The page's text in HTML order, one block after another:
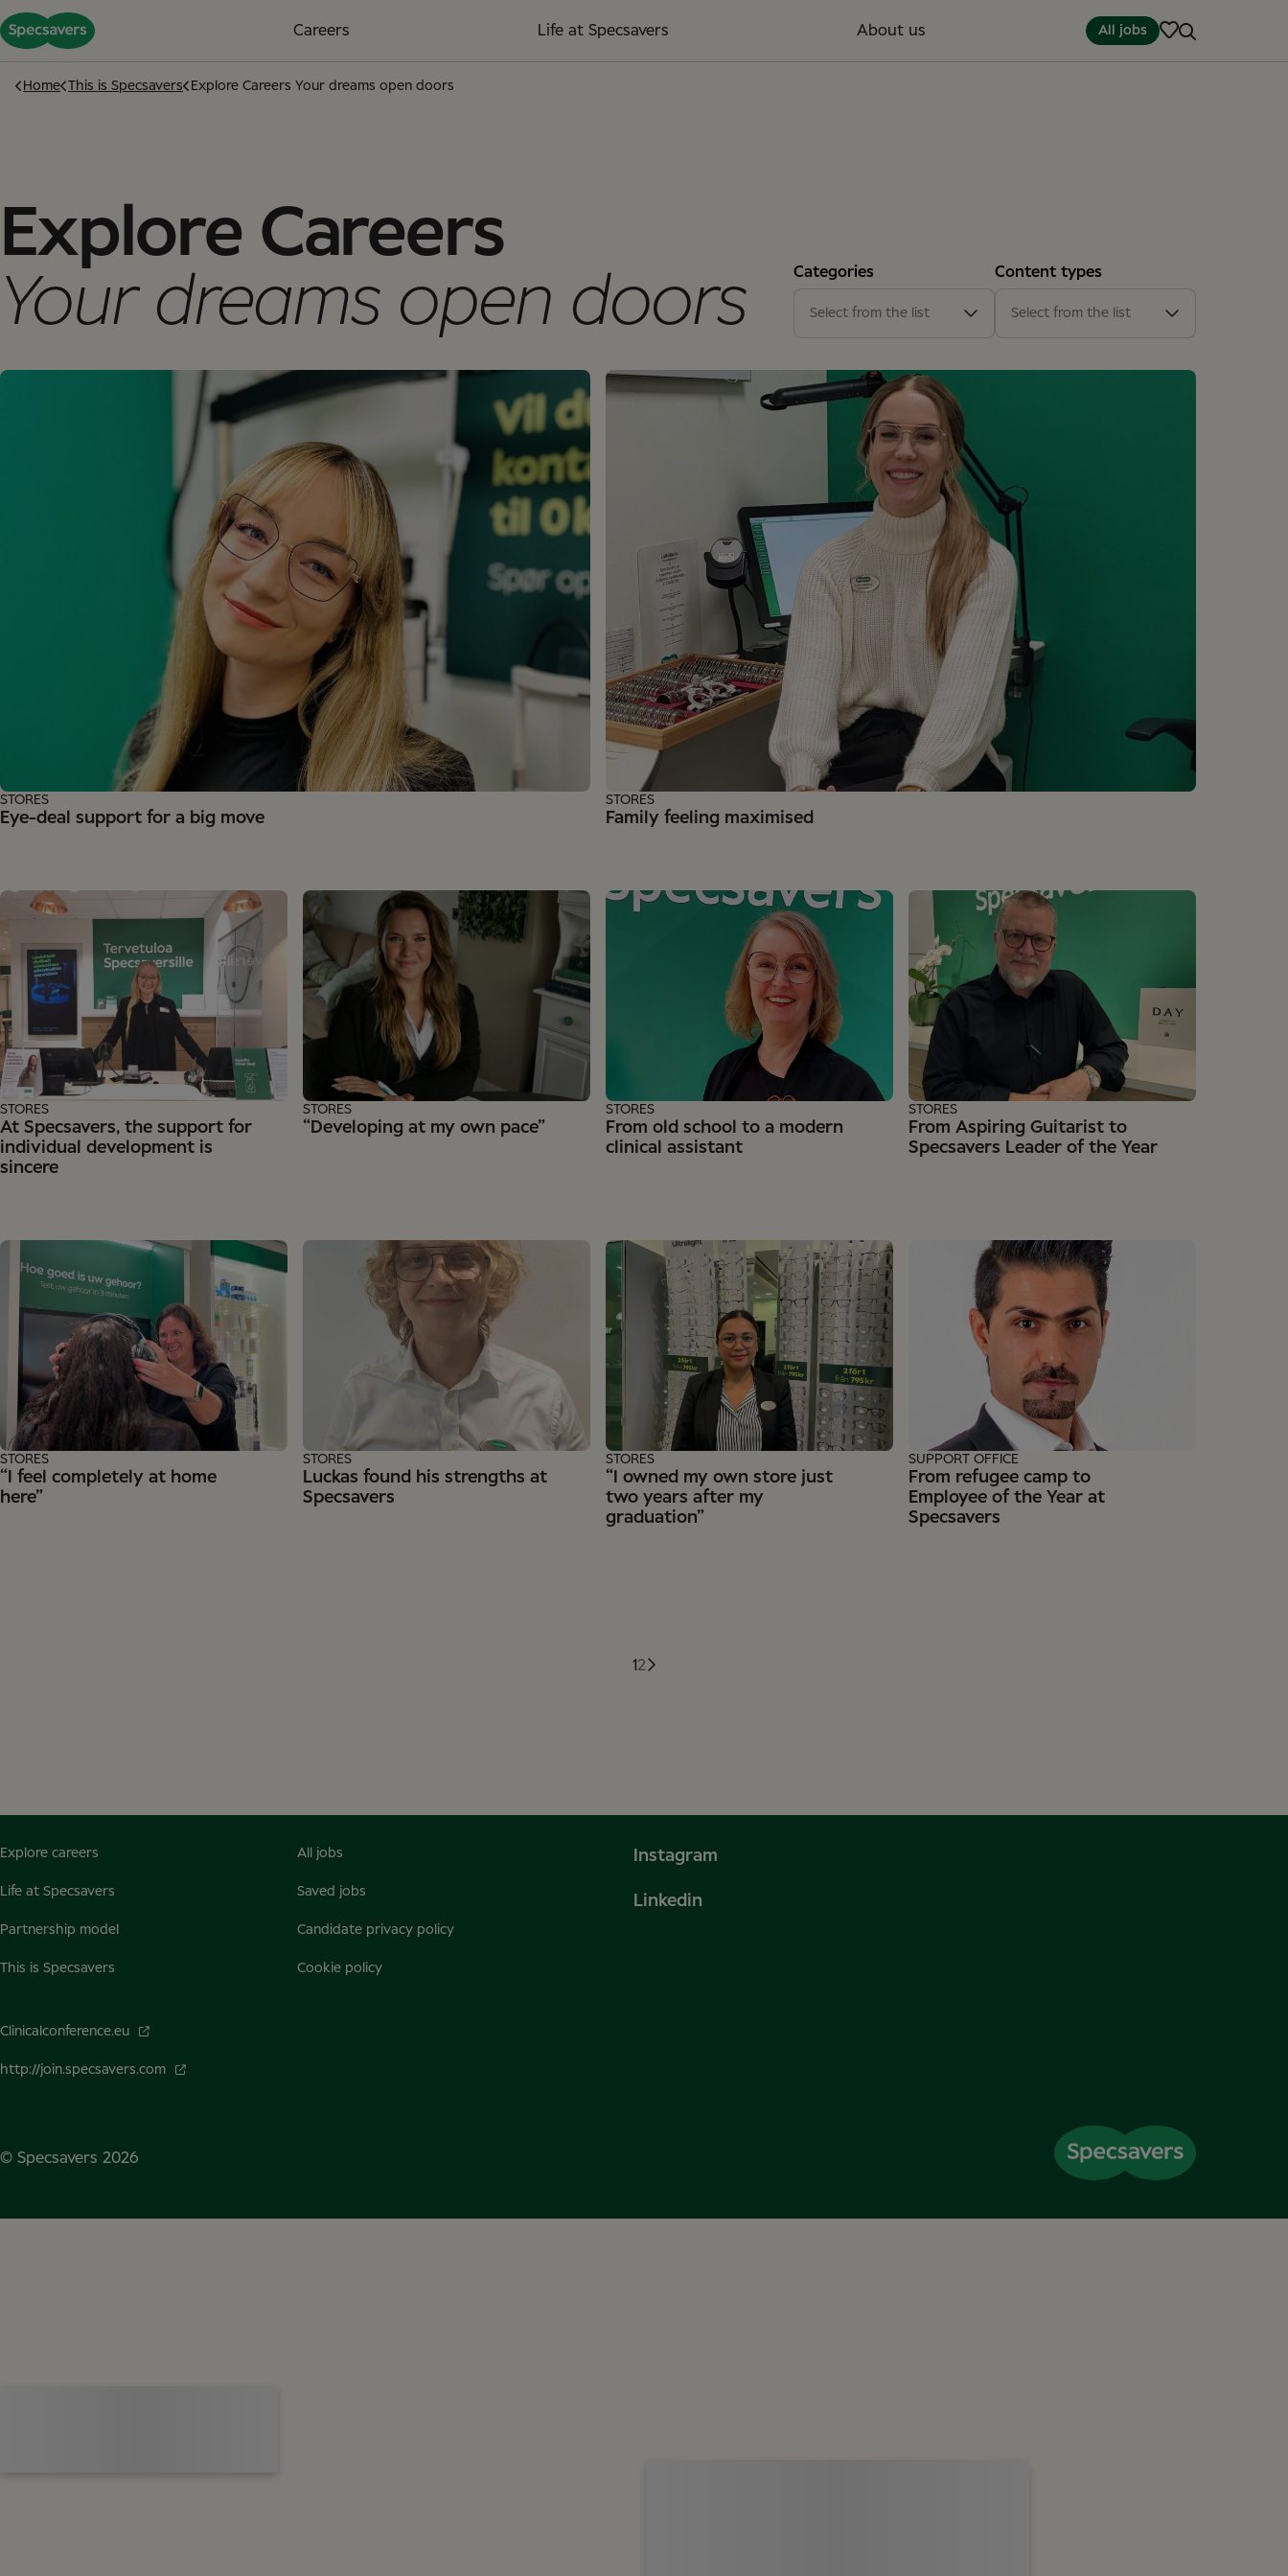
Careers Life at Specsavers About us All jobs
Home This is Specsavers Explore Careers Your dreams open doors
Explore Careers
Your dreams open doors
Categories
Select from the list
Support office (2)
Content types
Select from the list
Eye-deal support for a big move
STORES
Family feeling maximised
STORES
At Specsavers, the support for
individual development is
sincere
STORES
“Developing at my own pace”
STORES
From old school to a modern
clinical assistant
STORES
From Aspiring Guitarist to
Specsavers Leader of the Year
STORES
“I feel completely at home
here”
STORES
Luckas found his strengths at
Specsavers
STORES
“I owned my own store just
two years after my
graduation”
STORES
From refugee camp to
Employee of the Year at
Specsavers
SUPPORT OFFICE
12
Explore careers
Life at Specsavers
Partnership model
This is Specsavers
All jobs
Saved jobs
Candidate privacy policy
Cookie policy
Instagram
Linkedin
Clinicalconference.eu
http://join.specsavers.com
© Specsavers 2026